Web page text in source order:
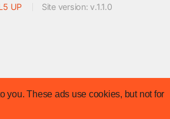
you. These ads use cookies, but not for
UP Site version: v.1.1.0